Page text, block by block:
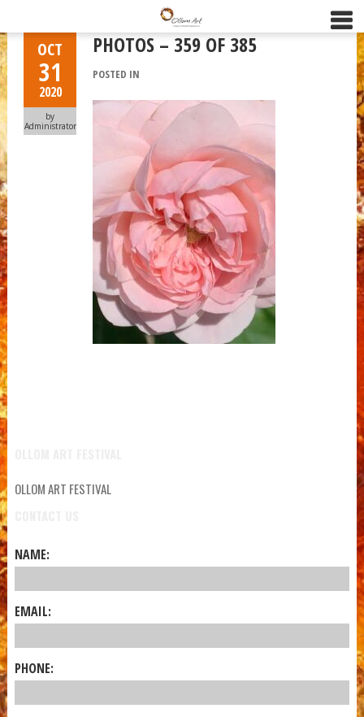
OCT
31
2020
by
Administrator
PHOTOS – 359 OF 385
POSTED IN
OLLOM ART FESTIVAL
NAME:
EMAIL:
PHONE: